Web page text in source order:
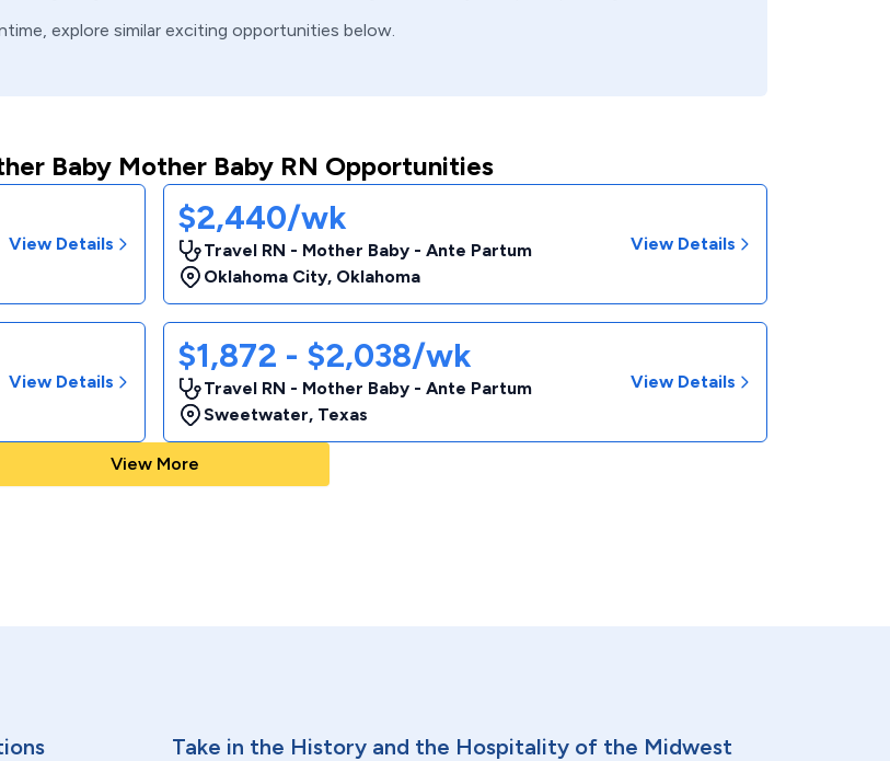
explore similar exciting opportunities below.
Baby Mother Baby RN Opportunities
View Details
$2,440/wk
Travel RN - Mother Baby - Ante Partum
Oklahoma City, Oklahoma
View Details
View Details
$1,872 - $2,038/wk
Travel RN - Mother Baby - Ante Partum
Sweetwater, Texas
View Details
View More
Take in the History and the Hospitality of the Midwest